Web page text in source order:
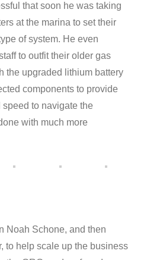
that soon he was taking
at the marina to set their
of system. He even
to outfit their older gas
the upgraded lithium battery
components to provide
to navigate the
with much more
Noah Schone, and then
to help scale up the business